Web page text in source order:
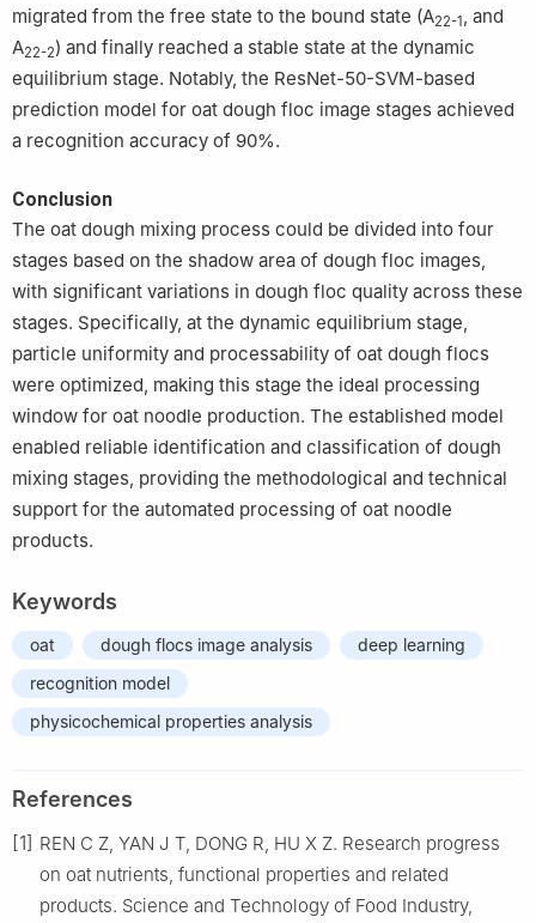
migrated from the free state to the bound state (A22-1 , and
A22-2) and finally reached a stable state at the dynamic
equilibrium stage. Notably, the ResNet-50-SVM-based
prediction model for oat dough floc image stages achieved
a recognition accuracy of 90%.
Conclusion
The oat dough mixing process could be divided into four
stages based on the shadow area of dough floc images,
with significant variations in dough floc quality across these
stages. Specifically, at the dynamic equilibrium stage,
particle uniformity and processability of oat dough flocs
were optimized, making this stage the ideal processing
window for oat noodle production. The established model
enabled reliable identification and classification of dough
mixing stages, providing the methodological and technical
support for the automated processing of oat noodle
products.
Keywords
oat dough flocs image analysis
deep learning
recognition model
physicochemical properties analysis
References
[1] REN C Z, YAN J T, DONG R, HU X Z. Research progress
on oat nutrients, functional properties and related
products. Science and Technology of Food Industry,